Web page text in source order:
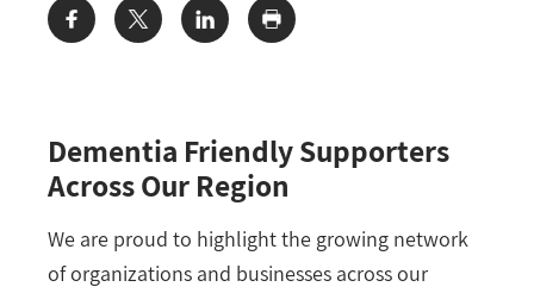
Dementia Friendly Supporters
Across Our Region
We are proud to highlight the growing network
of organizations and businesses across our
Share: